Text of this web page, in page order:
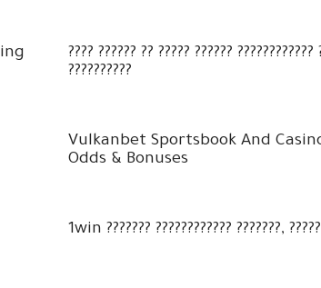
???? ?????? ?? ????? ??????
??????????
Vulkanbet Sportsbook And
Odds & Bonuses
1win ??????? ???????????? ???????,